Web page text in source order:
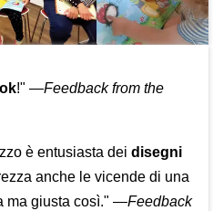
!" —Feedback from the
è entusiasta deidisegni
anche le vicende di una
ma giusta così." —Feedback